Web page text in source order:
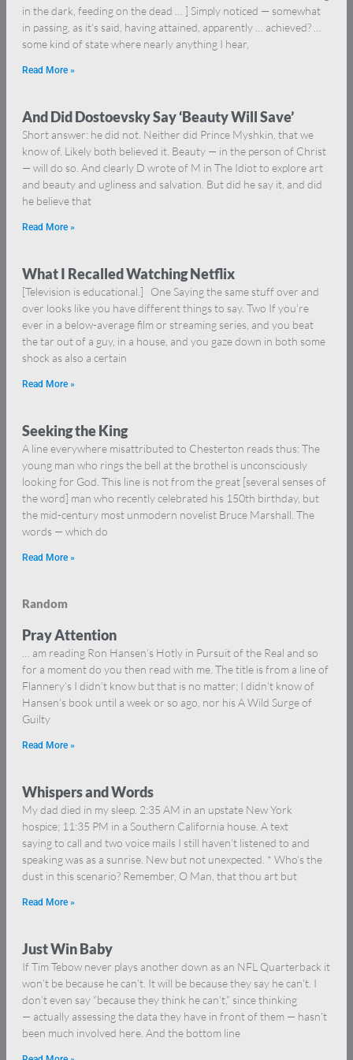
in the dark, feeding on the dead … ] Simply noticed — somewhat
in passing, as it’s said, having attained, apparently … achieved? …
some kind of state where nearly anything I hear,
Read More »
And Did Dostoevsky Say ‘Beauty Will Save’
Short answer: he did not. Neither did Prince Myshkin, that we
know of. Likely both believed it. Beauty — in the person of Christ
— will do so. And clearly D wrote of M in The Idiot to explore art
and beauty and ugliness and salvation. But did he say it, and did
he believe that
Read More »
What I Recalled Watching Netflix
[Television is educational.] One Saying the same stuff over and
over looks like you have different things to say. Two If you’re
ever in a below-average film or streaming series, and you beat
the tar out of a guy, in a house, and you gaze down in both some
shock as also a certain
Read More »
Seeking the King
A line everywhere misattributed to Chesterton reads thus: The
young man who rings the bell at the brothel is unconsciously
looking for God. This line is not from the great [several senses of
the word] man who recently celebrated his 150th birthday, but
the mid-century most unmodern novelist Bruce Marshall. The
words — which do
Read More »
Random
Pray Attention
… am reading Ron Hansen’s Hotly in Pursuit of the Real and so
for a moment do you then read with me. The title is from a line of
Flannery’s I didn’t know but that is no matter; I didn’t know of
Hansen’s book until a week or so ago, nor his A Wild Surge of
Guilty
Read More »
Whispers and Words
My dad died in my sleep. 2:35 AM in an upstate New York
hospice; 11:35 PM in a Southern California house. A text
saying to call and two voice mails I still haven’t listened to and
speaking was as a sunrise. New but not unexpected. * Who’s the
dust in this scenario? Remember, O Man, that thou art but
Read More »
Just Win Baby
If Tim Tebow never plays another down as an NFL Quarterback it
won’t be because he can’t. It will be because they say he can’t. I
don’t even say “because they think he can’t,” since thinking
— actually assessing the data they have in front of them — hasn’t
been much involved here. And the bottom line